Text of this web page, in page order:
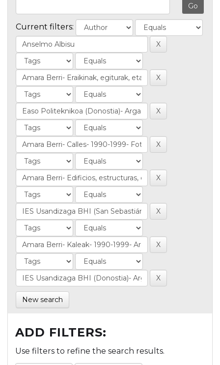
Current filters:
New search
ADD FILTERS:
Use filters to refine the search results.